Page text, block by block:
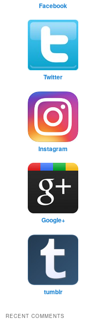
Facebook
Twitter
Instagram
Google+
tumblr
RECENT COMMENTS